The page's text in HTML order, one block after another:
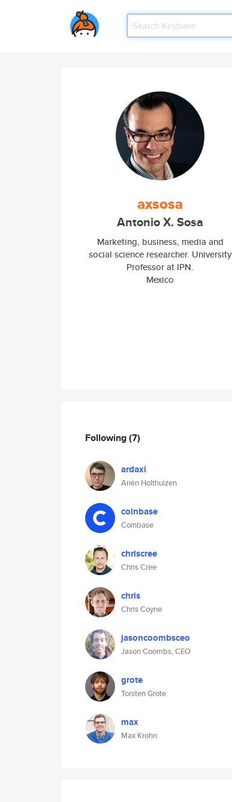
axsosa
Antonio X. Sosa
Marketing, business, media and
social science researcher. University
Professor at IPN.
Mexico
Following(7)
ardaxi
Ariën Holthuizen
coinbase
Coinbase
chriscree
Chris Cree
chris
Chris Coyne
jasoncoombsceo
Jason Coombs, CEO
grote
Torsten Grote
max
Max Krohn